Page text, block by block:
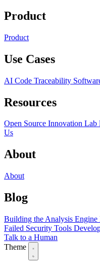
Product
Product
Use Cases
AI Code Traceability
Resources
Open Source Innovation Lab
Us
About
About
Blog
Building the Analysis Engine
Failed Security Tools
Talk to a Human
Theme